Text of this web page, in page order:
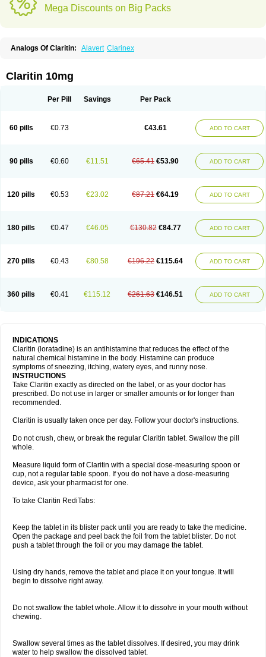
Mega Discounts on Big Packs
Analogs Of Claritin: Alavert Clarinex
Claritin 10mg
Per Pill Savings Per Pack
60 pills €0.73 €43.61 ADD TO CART
90 pills €0.60 €11.51 €65.41 €53.90 ADD TO CART
120 pills €0.53 €23.02 €87.21 €64.19 ADD TO CART
180 pills €0.47 €46.05 €130.82 €84.77 ADD TO CART
270 pills €0.43 €80.58 €196.22 €115.64 ADD TO CART
360 pills €0.41 €115.12 €261.63 €146.51 ADD TO CART
INDICATIONS
Claritin (loratadine) is an antihistamine that reduces the effect of the
natural chemical histamine in the body. Histamine can produce
symptoms of sneezing, itching, watery eyes, and runny nose.
INSTRUCTIONS
Take Claritin exactly as directed on the label, or as your doctor has
prescribed. Do not use in larger or smaller amounts or for longer than
recommended.
Claritin is usually taken once per day. Follow your doctor's instructions.
Do not crush, chew, or break the regular Claritin tablet. Swallow the pill
whole.
Measure liquid form of Claritin with a special dose-measuring spoon or
cup, not a regular table spoon. If you do not have a dose-measuring
device, ask your pharmacist for one.
To take Claritin RediTabs:
Keep the tablet in its blister pack until you are ready to take the medicine.
Open the package and peel back the foil from the tablet blister. Do not
push a tablet through the foil or you may damage the tablet.
Using dry hands, remove the tablet and place it on your tongue. It will
begin to dissolve right away.
Do not swallow the tablet whole. Allow it to dissolve in your mouth without
chewing.
Swallow several times as the tablet dissolves. If desired, you may drink
water to help swallow the dissolved tablet.